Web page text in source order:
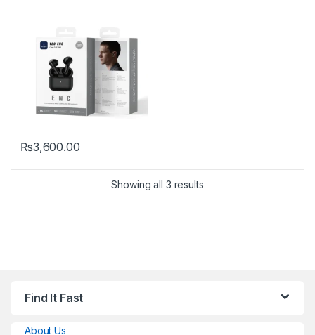
₨3,600.00
Showing all 3 results
Find It Fast
About Us